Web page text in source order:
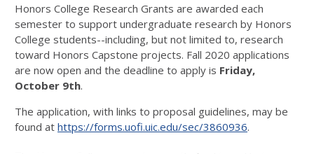
Honors College Research Grants are awarded each
semester to support undergraduate research by Honors
College students--including, but not limited to, research
toward Honors Capstone projects. Fall 2020 applications
are now open and the deadline to apply is Friday,
October 9th.
The application, with links to proposal guidelines, may be
found at https://forms.uofi.uic.edu/sec/3860936.